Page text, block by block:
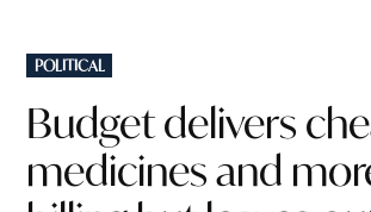
POSTED
IN
POLITICAL
Budget delivers
medicines and